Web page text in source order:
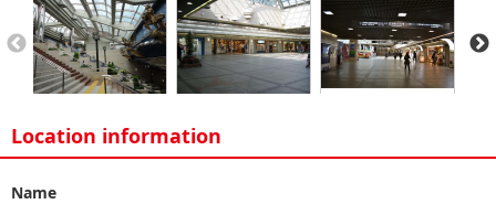
Location information
Name